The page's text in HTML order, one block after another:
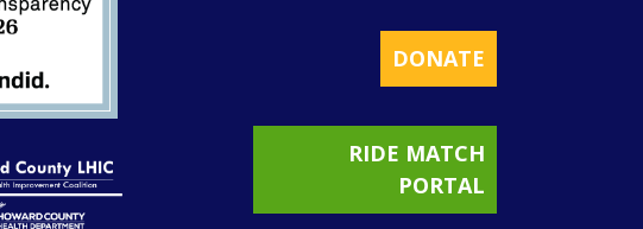
DONATE
RIDE MATCH
PORTAL